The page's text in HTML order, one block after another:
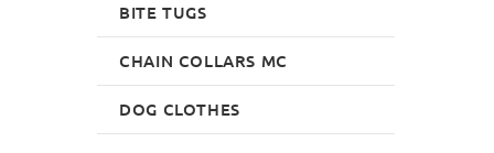
BITE TUGS
CHAIN COLLARS MC
DOG CLOTHES